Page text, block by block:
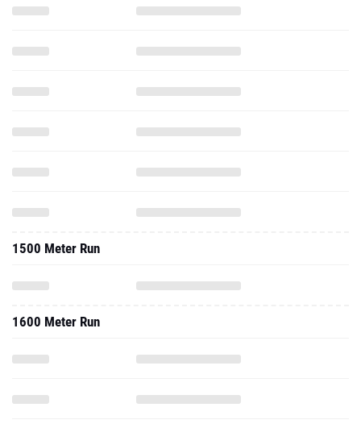
1500 Meter Run
1600 Meter Run